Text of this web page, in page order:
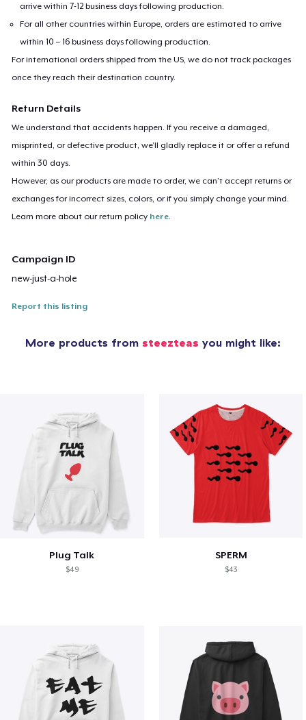
arrive within 7-12 business days following production.
For all other countries within Europe, orders are estimated to arrive
within 10 – 16 business days following production.
For international orders shipped from the US, we do not track packages
once they reach their destination country.
Return Details
We understand that accidents happen. If you receive a damaged,
misprinted, or defective product, we’ll gladly replace it or offer a refund
within 30 days.
However, as our products are made to order, we can’t accept returns or
exchanges for incorrect sizes, colors, or if you simply change your mind.
Learn more about our return policy here.
Campaign ID
new-just-a-hole
Report this listing
More products from steezteas you might like:
Plug Talk
$49
SPERM
$43